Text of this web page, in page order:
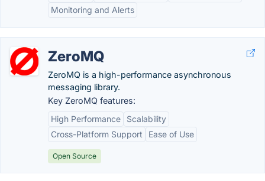
Monitoring and Alerts
ZeroMQ
ZeroMQ is a high-performance asynchronous
messaging library.
Key ZeroMQ features:
High Performance
Scalability
Cross-Platform Support
Ease of Use
Open Source